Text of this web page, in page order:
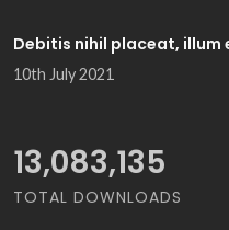
Debitis nihil placeat, illum
10th July 2021
14,668,964
TOTAL DOWNLOADS